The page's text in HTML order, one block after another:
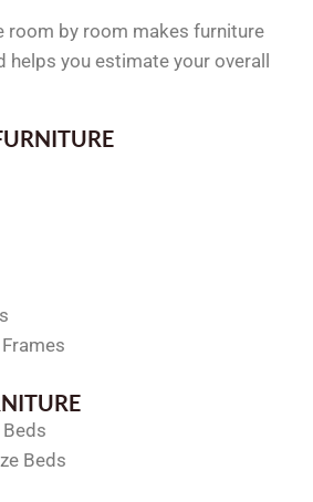
room by room makes furniture
helps you estimate your overall
Beds